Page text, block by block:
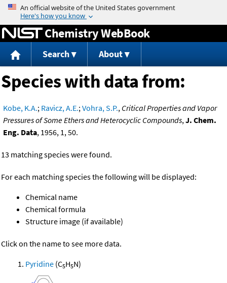
Jump to content
Chemistry WebBook
Search About
Species with data from:
Kobe, K.A.; Ravicz, A.E.;Vohra, S.P., Critical Properties and Vapor
Pressures of Some Ethers and Heterocyclic Compounds,J. Chem.
Eng. Data, 1956, 1, 50.
13 matching species were found.
For each matching species the following will be displayed:
Chemical name
Chemical formula
Structure image (if available)
Click on the name to see more data.
Pyridine (C5H5N)